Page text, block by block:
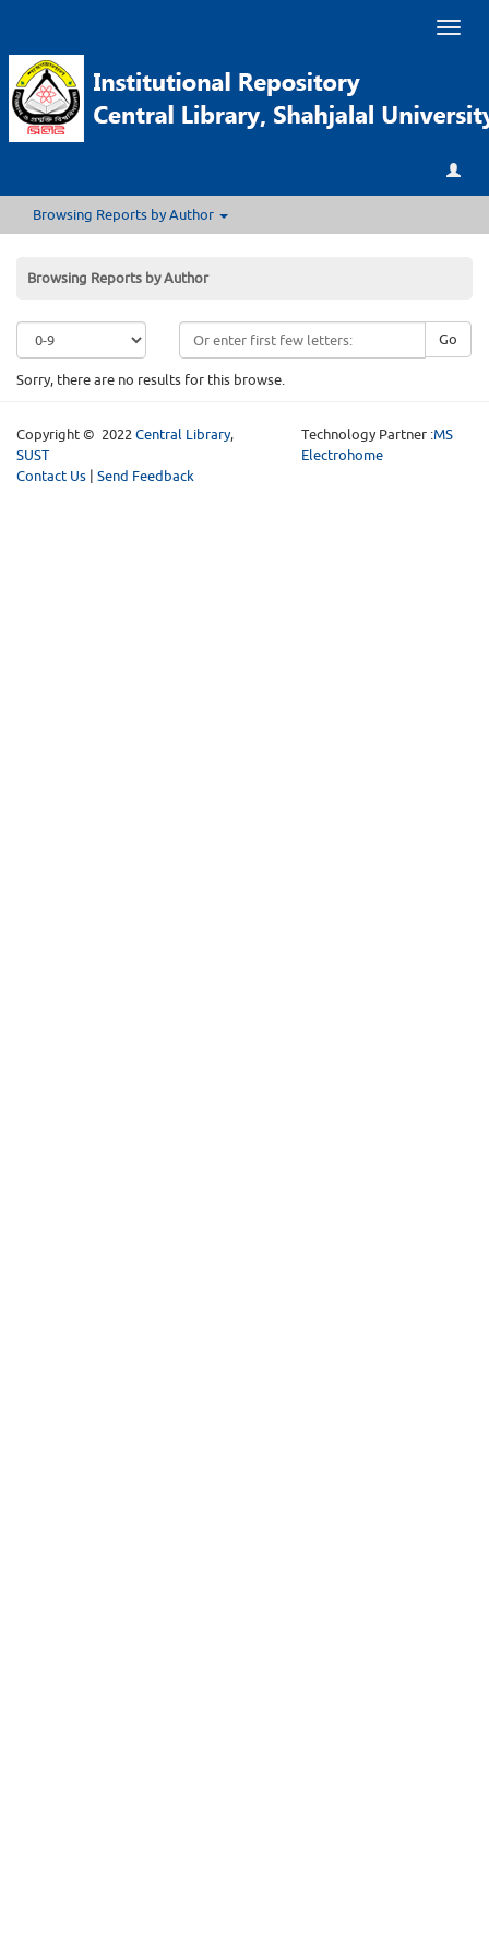
Browsing Reports by Author
Browsing Reports by Author
Go
Sorry, there are no results for this browse.
Copyright © 2022 Central Library,
SUST
Contact Us | Send Feedback
Technology Partner :MS
Electrohome